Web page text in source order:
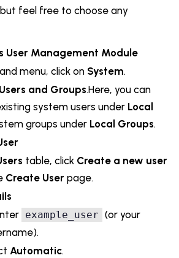
feel free to choose any
User Management Module
menu, click on System.
Users and Groups.Here, you can
system users under Local
groups under Local Groups.
table, click Create a new user
Create User page.
example_user (or your
Automatic.